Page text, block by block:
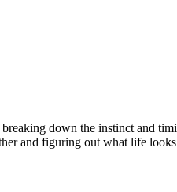
down the instinct and
and figuring out what life